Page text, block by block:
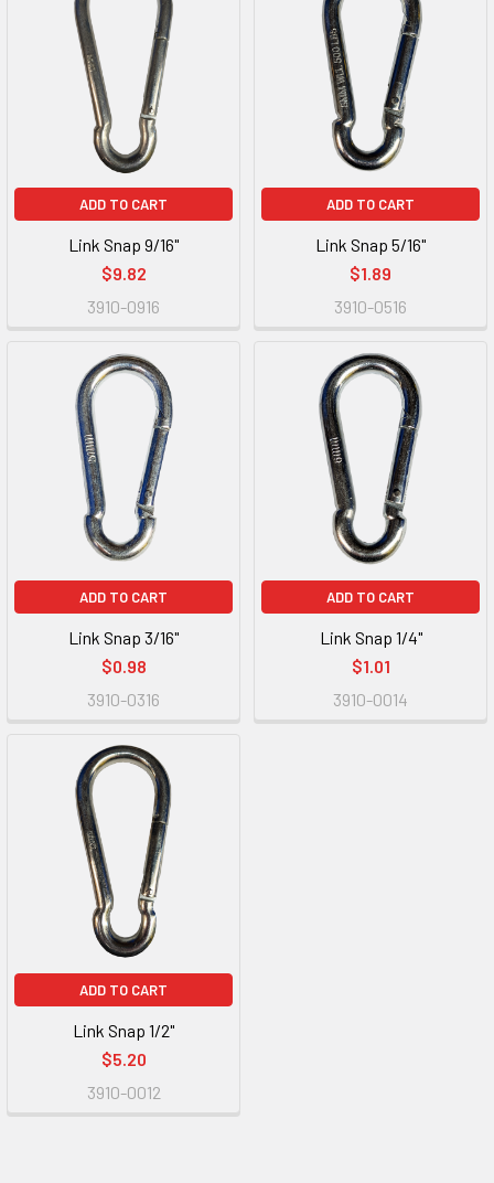
ADD TO CART
Link Snap 9/16"
$9.82
3910-0916
ADD TO CART
Link Snap 5/16"
$1.89
3910-0516
ADD TO CART
Link Snap 3/16"
$0.98
3910-0316
ADD TO CART
Link Snap 1/4"
$1.01
3910-0014
ADD TO CART
Link Snap 1/2"
$5.20
3910-0012